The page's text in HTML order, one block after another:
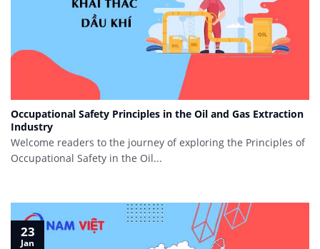
Occupational Safety Principles in the Oil and Gas Extraction
Industry
Welcome readers to the journey of exploring the Principles of
Occupational Safety in the Oil...
23
Jan